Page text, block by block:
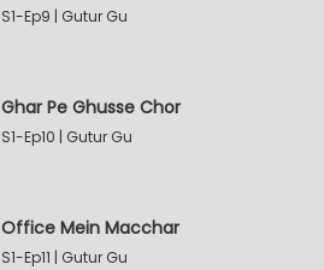
S1-Ep9 | Gutur Gu
Ghar Pe Ghusse Chor
S1-Ep10 | Gutur Gu
Office Mein Macchar
S1-Ep11 | Gutur Gu